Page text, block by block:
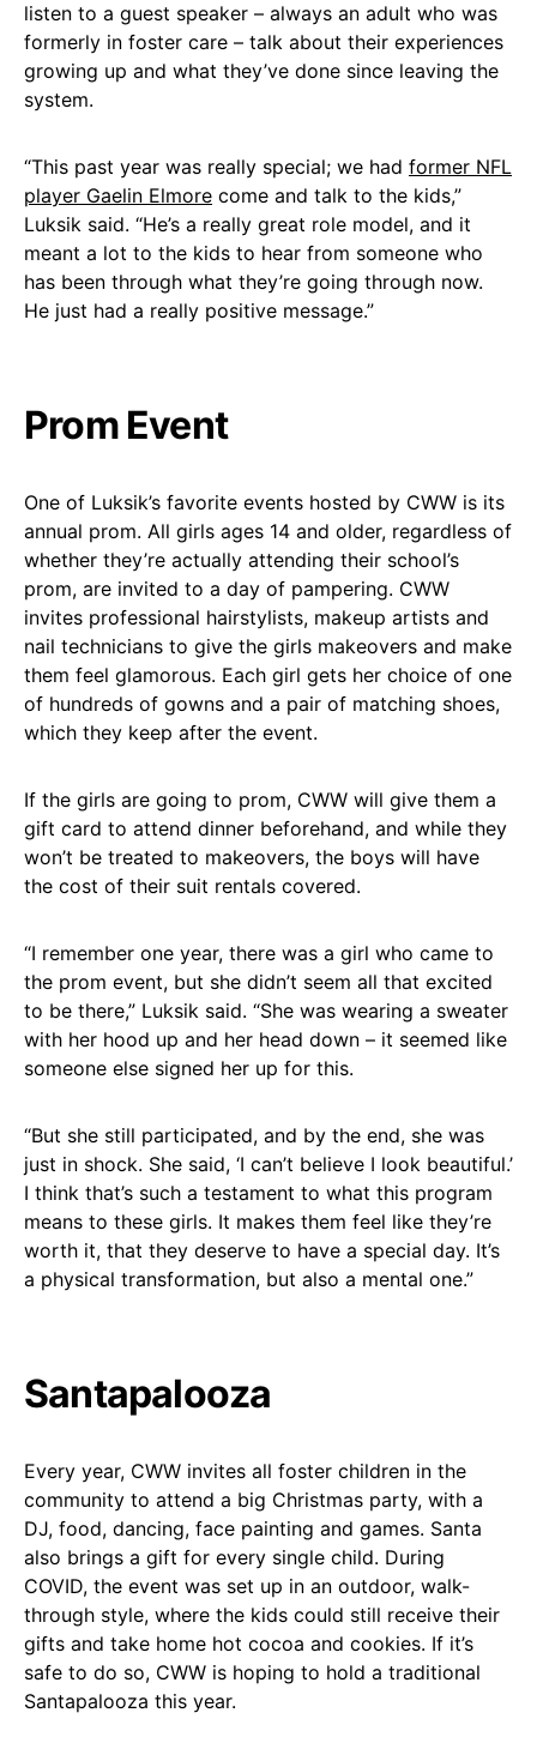
listen to a guest speaker – always an adult who was
formerly in foster care – talk about their experiences
growing up and what they’ve done since leaving the
system.
“This past year was really special; we had former NFL
player Gaelin Elmore come and talk to the kids,”
Luksik said. “He’s a really great role model, and it
meant a lot to the kids to hear from someone who
has been through what they’re going through now.
He just had a really positive message.”
Prom Event
One of Luksik’s favorite events hosted by CWW is its
annual prom. All girls ages 14 and older, regardless of
whether they’re actually attending their school’s
prom, are invited to a day of pampering. CWW
invites professional hairstylists, makeup artists and
nail technicians to give the girls makeovers and make
them feel glamorous. Each girl gets her choice of one
of hundreds of gowns and a pair of matching shoes,
which they keep after the event.
If the girls are going to prom, CWW will give them a
gift card to attend dinner beforehand, and while they
won’t be treated to makeovers, the boys will have
the cost of their suit rentals covered.
“I remember one year, there was a girl who came to
the prom event, but she didn’t seem all that excited
to be there,” Luksik said. “She was wearing a sweater
with her hood up and her head down – it seemed like
someone else signed her up for this.
“But she still participated, and by the end, she was
just in shock. She said, ‘I can’t believe I look beautiful.’
I think that’s such a testament to what this program
means to these girls. It makes them feel like they’re
worth it, that they deserve to have a special day. It’s
a physical transformation, but also a mental one.”
Santapalooza
Every year, CWW invites all foster children in the
community to attend a big Christmas party, with a
DJ, food, dancing, face painting and games. Santa
also brings a gift for every single child. During
COVID, the event was set up in an outdoor, walk-
through style, where the kids could still receive their
gifts and take home hot cocoa and cookies. If it’s
safe to do so, CWW is hoping to hold a traditional
Santapalooza this year.